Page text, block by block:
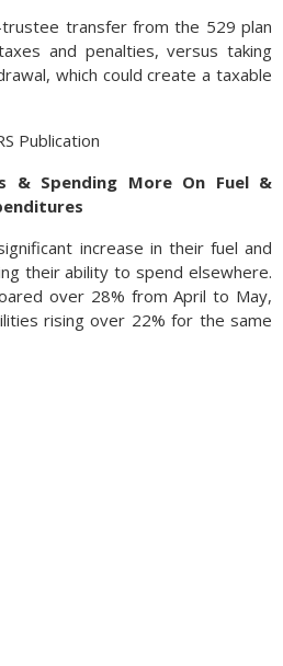
transfer from the 529 plan
and penalties, versus taking
which could create a taxable
Publication
& Spending More On Fuel &
increase in their fuel and
their ability to spend elsewhere.
over 28% from April to May,
rising over 22% for the same